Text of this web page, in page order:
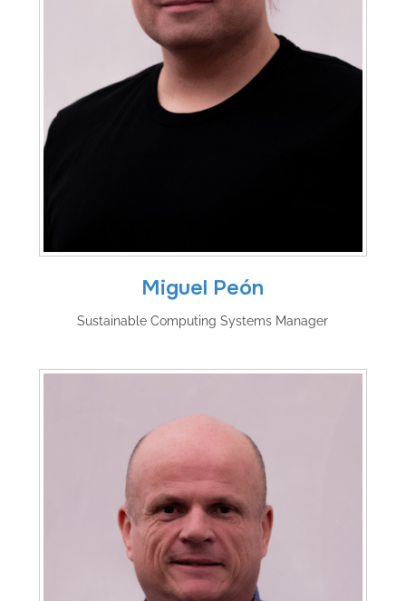
Miguel Peón
Sustainable Computing Systems Manager